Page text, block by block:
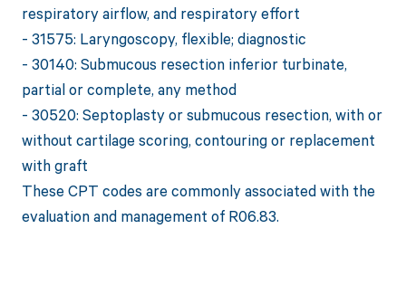
respiratory airflow, and respiratory effort
- 31575: Laryngoscopy, flexible; diagnostic
- 30140: Submucous resection inferior turbinate,
partial or complete, any method
- 30520: Septoplasty or submucous resection, with or
without cartilage scoring, contouring or replacement
with graft
These CPT codes are commonly associated with the
evaluation and management of R06.83.